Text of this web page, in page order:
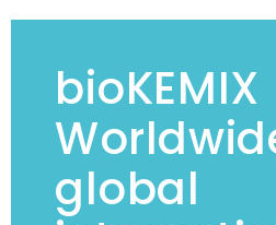
bioKEMIX
global